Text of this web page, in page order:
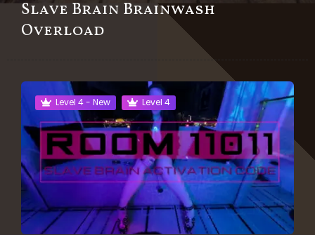
Slave Brain Brainwash
Overload
Level 4 - New Level 4